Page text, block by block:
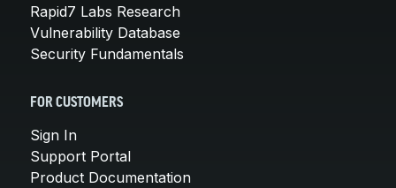
Rapid7 Labs Research
Vulnerability Database
Security Fundamentals
FOR CUSTOMERS
Sign In
Support Portal
Product Documentation